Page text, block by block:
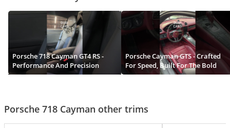
Porsche 718 Cayman GT4 RS -
Performance And Precision
Porsche Cayman GTS - Crafted
For Speed, Built For The Bold
Porsche 718 Cayman other trims